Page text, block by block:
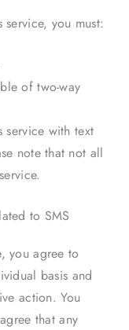
you must:
of two-way
service with text
note that not all
to SMS
you agree to
basis and
action. You
that any